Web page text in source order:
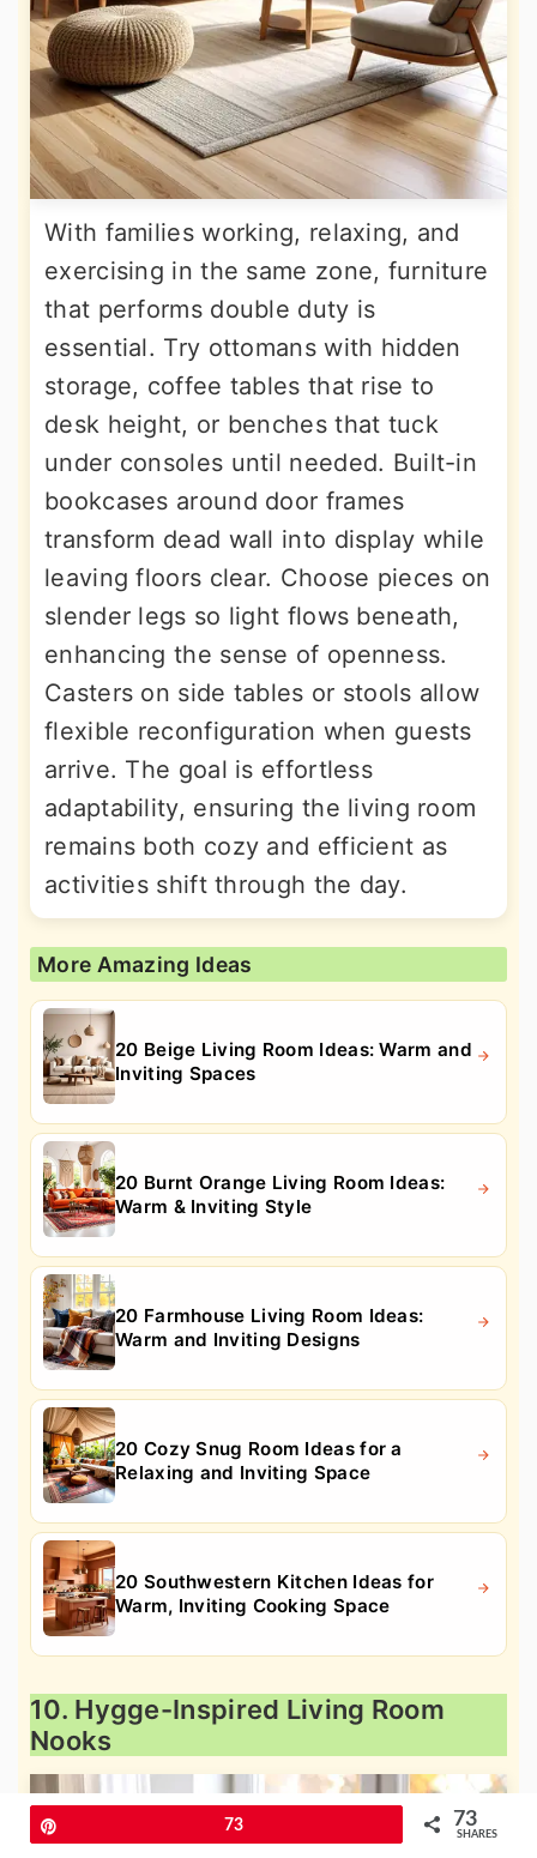
With families working, relaxing, and
exercising in the same zone, furniture
that performs double duty is
essential. Try ottomans with hidden
storage, coffee tables that rise to
desk height, or benches that tuck
under consoles until needed. Built-in
bookcases around door frames
transform dead wall into display while
leaving floors clear. Choose pieces on
slender legs so light flows beneath,
enhancing the sense of openness.
Casters on side tables or stools allow
flexible reconfiguration when guests
arrive. The goal is effortless
adaptability, ensuring the living room
remains both cozy and efficient as
activities shift through the day.
More Amazing Ideas
20 Beige Living Room Ideas: Warm and
Inviting Spaces
20 Burnt Orange Living Room Ideas:
Warm & Inviting Style
20 Farmhouse Living Room Ideas:
Warm and Inviting Designs
20 Cozy Snug Room Ideas for a
Relaxing and Inviting Space
20 Southwestern Kitchen Ideas for
Warm, Inviting Cooking Space
10. Hygge-Inspired Living Room
Nooks
73 73
SHARES